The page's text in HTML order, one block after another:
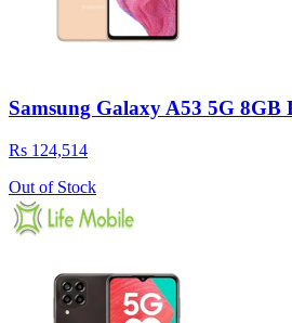
Samsung Galaxy A53 5G 8GB
Rs 124,514
Out of Stock